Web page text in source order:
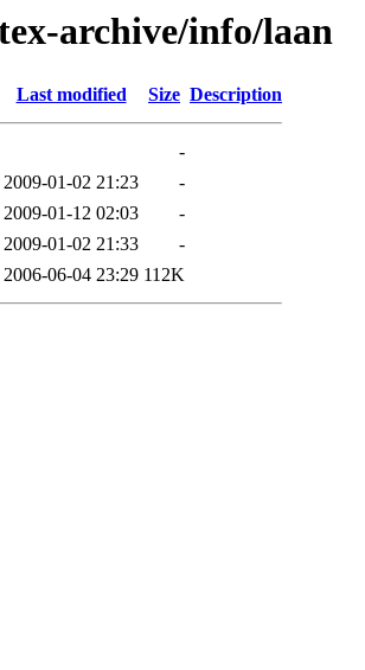
archive/info/laan
Last modified Size Description
-
2009-01-02 21:23
-
2009-01-12 02:03
-
2009-01-02 21:33
-
2006-06-04 23:29 112K